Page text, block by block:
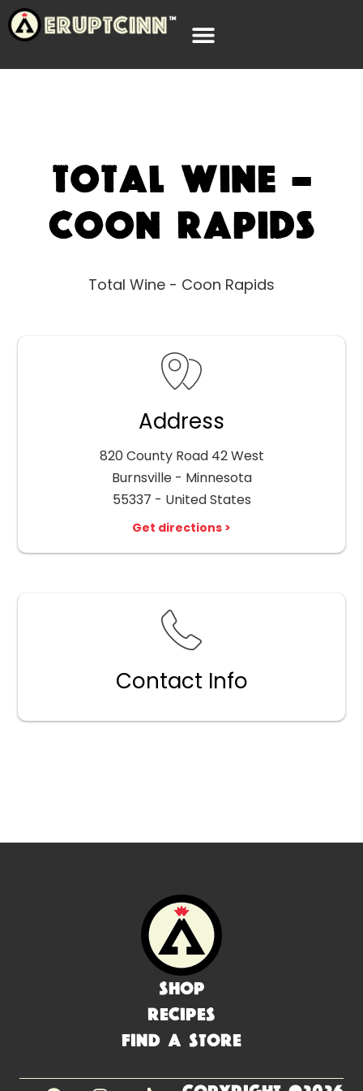
Total Wine –
Coon Rapids
Total Wine - Coon Rapids
Address
820 County Road 42 West
Burnsville - Minnesota
55337 - United States
Get directions >
Contact Info
Shop
Recipes
Find a Store